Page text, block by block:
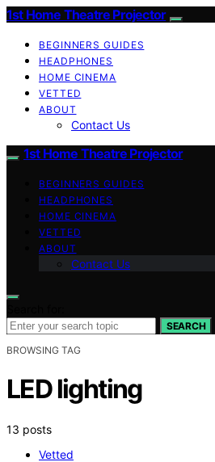
1st Home Theatre Projector
BEGINNERS GUIDES
HEADPHONES
HOME CINEMA
VETTED
ABOUT
Contact Us
1st Home Theatre Projector
BEGINNERS GUIDES
HEADPHONES
HOME CINEMA
VETTED
ABOUT
Contact Us
SEARCH
BROWSING TAG
LED lighting
13 posts
Vetted